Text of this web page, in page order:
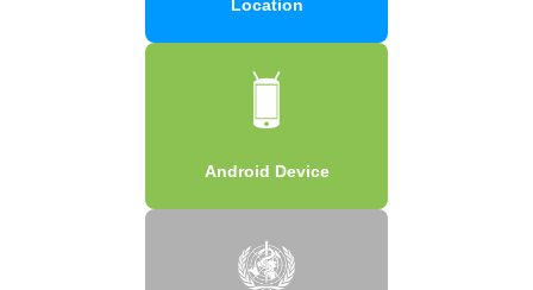
Location
Android Device